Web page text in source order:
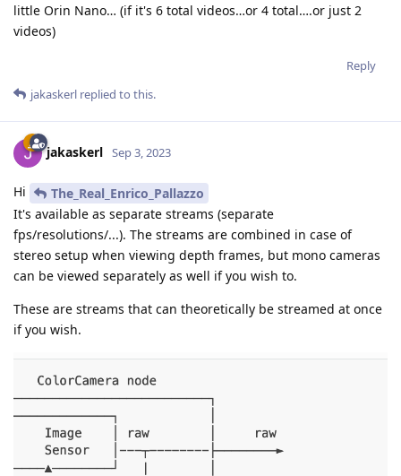
little Orin Nano… (if it's 6 total videos…or 4 total….or just 2
videos)
Reply
jakaskerl replied to this.
jakaskerl Sep 3, 2023
Hi
The_Real_Enrico_Pallazzo
It's available as separate streams (separate
fps/resolutions/...). The streams are combined in case of
stereo setup when viewing depth frames, but mono cameras
can be viewed separately as well if you wish to.
These are streams that can theoretically be streamed at once
if you wish.